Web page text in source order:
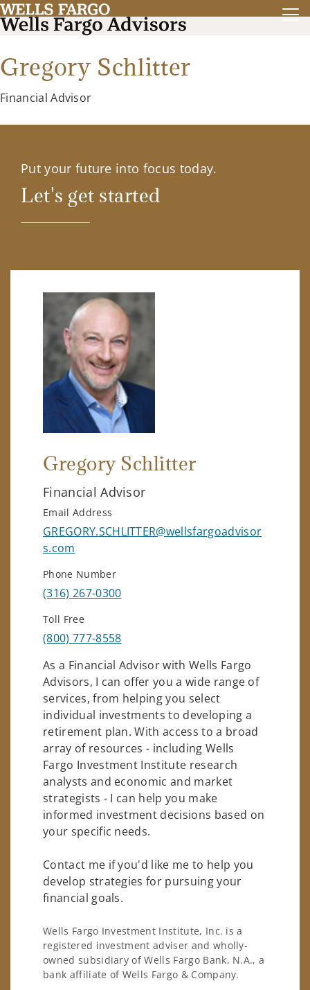
Gregory Schlitter
Financial Advisor
Put your future into focus today.
Let's get started
Gregory Schlitter
Financial Advisor
Email Address
GREGORY.SCHLITTER@wellsfargoadvisor
s.com
Phone Number
(316) 267-0300
Toll Free
(800) 777-8558
As a Financial Advisor with Wells Fargo
Advisors, I can offer you a wide range of
services, from helping you select
individual investments to developing a
retirement plan. With access to a broad
array of resources - including Wells
Fargo Investment Institute research
analysts and economic and market
strategists - I can help you make
informed investment decisions based on
your specific needs.
Contact me if you'd like me to help you
develop strategies for pursuing your
financial goals.
Wells Fargo Investment Institute, Inc. is a
registered investment adviser and wholly-
owned subsidiary of Wells Fargo Bank, N.A., a
bank affiliate of Wells Fargo & Company.